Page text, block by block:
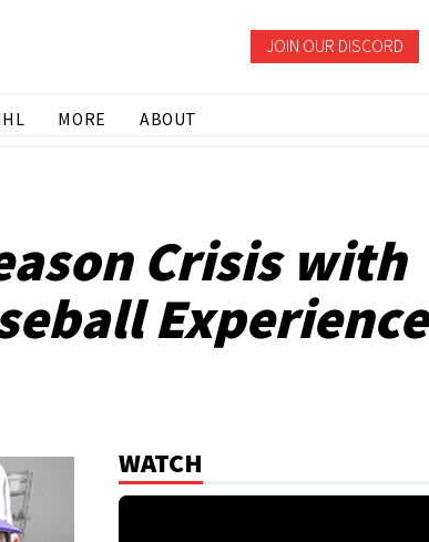
JOIN OUR DISCORD
MORE ABOUT
Crisis with
Experience
WATCH